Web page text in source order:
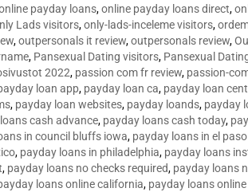
payday loans,online payday loans direct,
Lads visitors,only-lads-inceleme visitors,
,outpersonals it review,outpersonals review,
, Pansexual Dating visitors, Pansexual
2022, passion com fr review, passion-
loan app, payday loan ca, payday loan
, payday loan websites, payday loands, payday
cash advance, payday loans cash today,
in council bluffs iowa, payday loans in el
, payday loans in philadelphia, payday loans
, payday loans no checks required, payday loans
loans online california, payday loans